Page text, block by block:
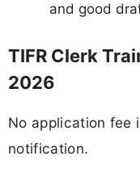
and good
TIFR Clerk
2026
No application fee
notification.